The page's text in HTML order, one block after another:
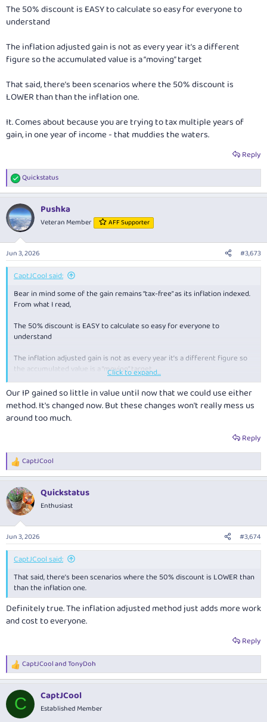
The 50% discount is EASY to calculate so easy for everyone to
understand
The inflation adjusted gain is not as every year it’s a different
figure so the accumulated value is a “moving” target
That said, there’s been scenarios where the 50% discount is
LOWER than than the inflation one.
It. Comes about because you are trying to tax multiple years of
gain, in one year of income - that muddies the waters.
Reply
R
e
c
t
i
s
:
Quickstatus
Pushka
Veteran Member AFF Supporter
Jun 3, 2026 #3,673
CaptJCool said:
Bear in mind some of the gain remains “tax-free” as its inflation indexed.
From what I read,
The 50% discount is EASY to calculate so easy for everyone to
understand
The inflation adjusted gain is not as every year it’s a different figure so
the accumulated value is a “moving” target
That said, there’s been scenarios where the 50% discount is LOWER than
than the inflation one.
It. Comes about because you are trying to tax multiple years of gain, in
Click to expand...
Our IP gained so little in value until now that we could use either
method. It's changed now. But these changes won't really mess us
around too much.
Reply
R
e
c
t
i
s
:
CaptJCool
Quickstatus
Enthusiast
Jun 3, 2026 #3,674
CaptJCool said:
That said, there’s been scenarios where the 50% discount is LOWER than
than the inflation one.
Definitely true. The inflation adjusted method just adds more work
and cost to everyone.
Reply
R
e
c
i
CaptJCoolandTonyDoh
C CaptJCool
Established Member